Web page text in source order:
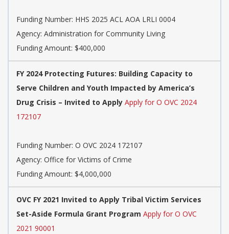
Funding Number: HHS 2025 ACL AOA LRLI 0004
Agency: Administration for Community Living
Funding Amount: $400,000
FY 2024 Protecting Futures: Building Capacity to
Serve Children and Youth Impacted by America’s
Drug Crisis – Invited to Apply Apply for O OVC 2024
172107
Funding Number: O OVC 2024 172107
Agency: Office for Victims of Crime
Funding Amount: $4,000,000
OVC FY 2021 Invited to Apply Tribal Victim Services
Set-Aside Formula Grant Program Apply for O OVC
2021 90001